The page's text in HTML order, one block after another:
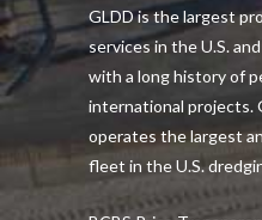
GLDD is the largest
services in the U.S.
with a long history of
international projects.
operates the largest
fleet in the U.S.